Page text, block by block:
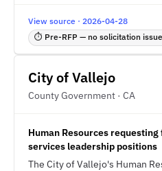
View source · 2026-04-28
⏱ Pre-RFP — no solicitation
City of Vallejo
County Government · CA
Human Resources
services leadership positions
The City of Vallejo's Human